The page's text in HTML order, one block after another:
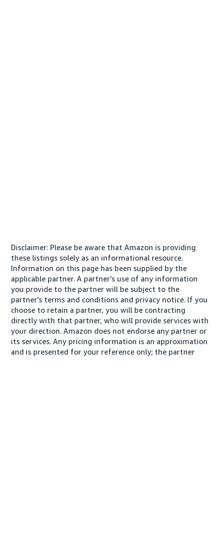
Disclaimer: Please be aware that Amazon is providing
these listings solely as an informational resource.
Information on this page has been supplied by the
applicable partner. A partner’s use of any information
you provide to the partner will be subject to the
partner’s terms and conditions and privacy notice. If you
choose to retain a partner, you will be contracting
directly with that partner, who will provide services with
your direction. Amazon does not endorse any partner or
its services. Any pricing information is an approximation
and is presented for your reference only; the partner